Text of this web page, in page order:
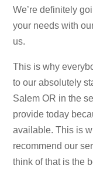
We’re definitely
your needs with
us.
This is why
to our absolutely
Salem OR in the
provide today
available. This is
recommend our
think of that is the